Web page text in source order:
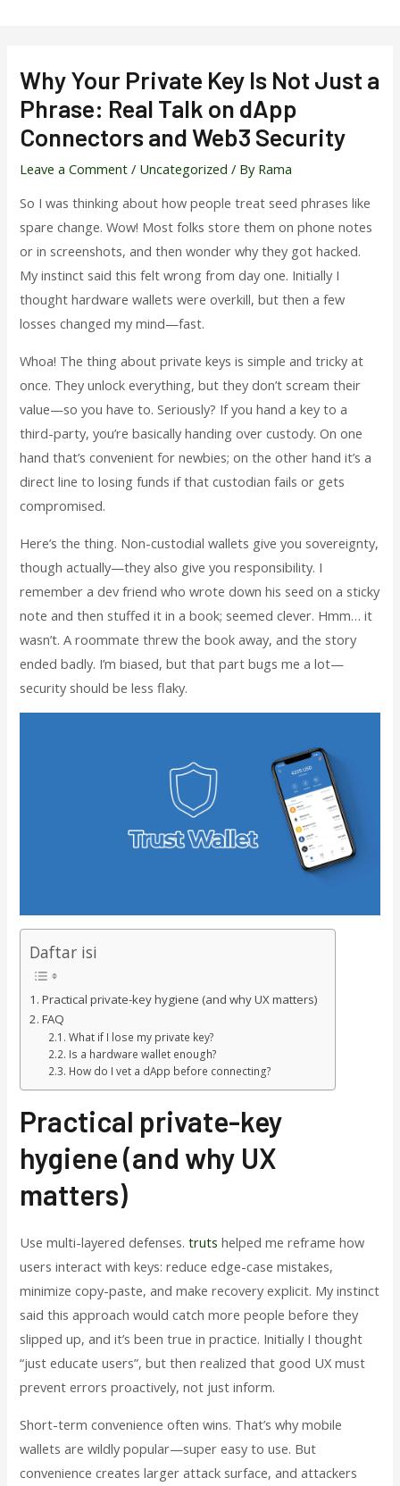
Why Your Private Key Is Not Just a
Phrase: Real Talk on dApp
Connectors and Web3 Security
Leave a Comment / Uncategorized / By Rama
So I was thinking about how people treat seed phrases like
spare change. Wow! Most folks store them on phone notes
or in screenshots, and then wonder why they got hacked.
My instinct said this felt wrong from day one. Initially I
thought hardware wallets were overkill, but then a few
losses changed my mind—fast.
Whoa! The thing about private keys is simple and tricky at
once. They unlock everything, but they don’t scream their
value—so you have to. Seriously? If you hand a key to a
third-party, you’re basically handing over custody. On one
hand that’s convenient for newbies; on the other hand it’s a
direct line to losing funds if that custodian fails or gets
compromised.
Here’s the thing. Non-custodial wallets give you sovereignty,
though actually—they also give you responsibility. I
remember a dev friend who wrote down his seed on a sticky
note and then stuffed it in a book; seemed clever. Hmm… it
wasn’t. A roommate threw the book away, and the story
ended badly. I’m biased, but that part bugs me a lot—
security should be less flaky.
Daftar isi
Practical private-key hygiene (and why UX matters)
FAQ
What if I lose my private key?
Is a hardware wallet enough?
How do I vet a dApp before connecting?
Practical private-key
hygiene (and why UX
matters)
Use multi-layered defenses.truts helped me reframe how
users interact with keys: reduce edge-case mistakes,
minimize copy-paste, and make recovery explicit. My instinct
said this approach would catch more people before they
slipped up, and it’s been true in practice. Initially I thought
“just educate users”, but then realized that good UX must
prevent errors proactively, not just inform.
Short-term convenience often wins. That’s why mobile
wallets are wildly popular—super easy to use. But
convenience creates larger attack surface, and attackers